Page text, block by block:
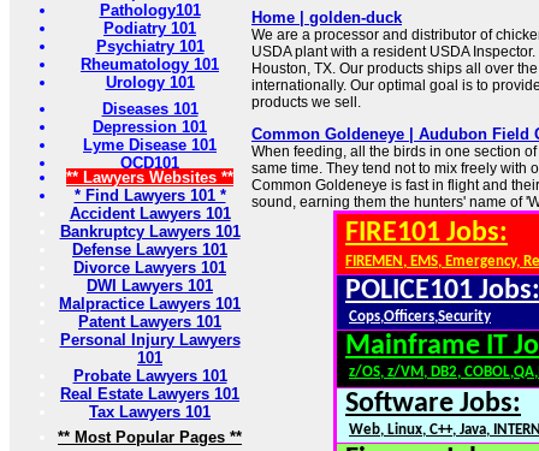
Pathology101
Podiatry 101
Psychiatry 101
Rheumatology 101
Urology 101
Diseases 101
Depression 101
Lyme Disease 101
OCD101
** Lawyers Websites **
* Find Lawyers 101 *
Accident Lawyers 101
Bankruptcy Lawyers 101
Defense Lawyers 101
Divorce Lawyers 101
DWI Lawyers 101
Malpractice Lawyers 101
Patent Lawyers 101
Personal Injury Lawyers
101
Probate Lawyers 101
Real Estate Lawyers 101
Tax Lawyers 101
** Most Popular Pages **
Home | golden-duck
We are a processor and distributor of
USDA plant with a resident USDA
Houston, TX. Our products ships all over
internationally. Our optimal goal is to
products we sell.
Common Goldeneye | Audubon Field
When feeding, all the birds in one section
same time. They tend not to mix freely with
Common Goldeneye is fast in flight and
sound, earning them the hunters' name of
FIRE101 Jobs:
FIREMEN, EMS, Emergency,
POLICE101 Jobs:
Cops,Officers,Security
Mainframe IT
z/OS, z/VM, DB2,
Software Jobs:
Web, Linux, C++, Java,